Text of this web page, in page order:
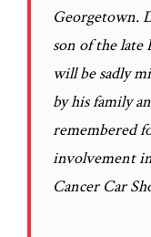
Georgetown.
son of the late
will be sadly
by his family
remembered
involvement in
Cancer Car